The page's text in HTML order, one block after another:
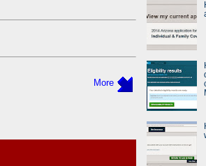
More